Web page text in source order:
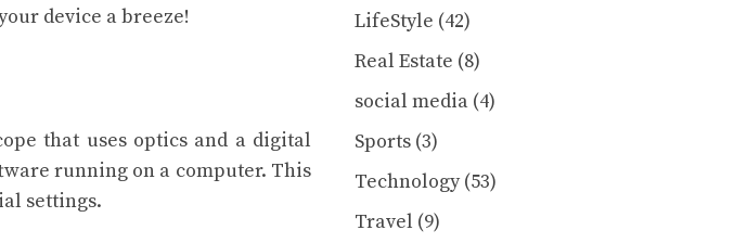
device a breeze!
that uses optics and a digital
running on a computer. This
settings.
LifeStyle (42)
Real Estate (8)
social media (4)
Sports (3)
Technology(53)
Travel (9)